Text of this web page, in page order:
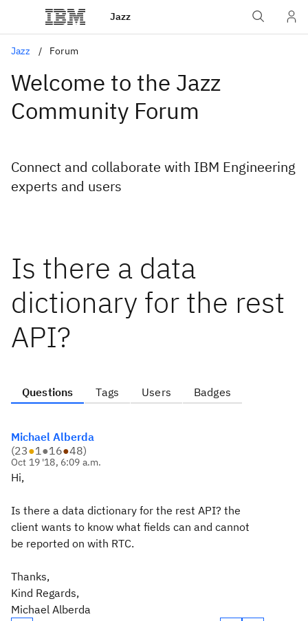
Jazz
Jazz Forum
Welcome to the Jazz
Community Forum
Connect and collaborate with IBM Engineering
experts and users
Is there a data
dictionary for the rest
API?
Questions Tags Users Badges
Michael Alberda
(23●1●16●48)
Oct 19 '18, 6:09 a.m.
Hi,
Is there a data dictionary for the rest API? the
client wants to know what fields can and cannot
be reported on with RTC.
Thanks,
Kind Regards,
Michael Alberda